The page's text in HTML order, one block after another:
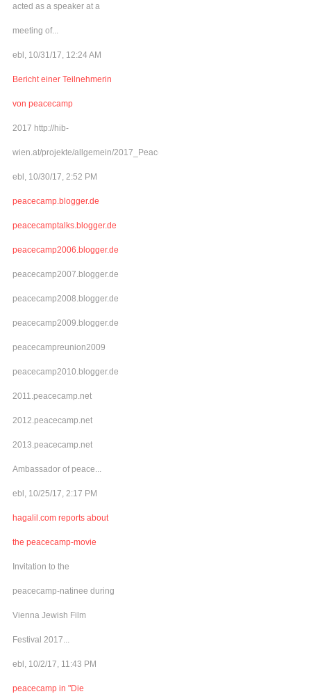
acted as a speaker at a
meeting of...
ebl, 10/31/17, 12:24 AM
Bericht einer Teilnehmerin
von peacecamp
2017 http://hib-
wien.at/projekte/allgemein/2017_Peacecamp/index.html
ebl, 10/30/17, 2:52 PM
peacecamp.blogger.de
peacecamptalks.blogger.de
peacecamp2006.blogger.de
peacecamp2007.blogger.de
peacecamp2008.blogger.de
peacecamp2009.blogger.de
peacecampreunion2009
peacecamp2010.blogger.de
2011.peacecamp.net
2012.peacecamp.net
2013.peacecamp.net
Ambassador of peace...
ebl, 10/25/17, 2:17 PM
hagalil.com reports about
the peacecamp-movie
Invitation to the
peacecamp-natinee during
Vienna Jewish Film
Festival 2017...
ebl, 10/2/17, 11:43 PM
peacecamp in "Die